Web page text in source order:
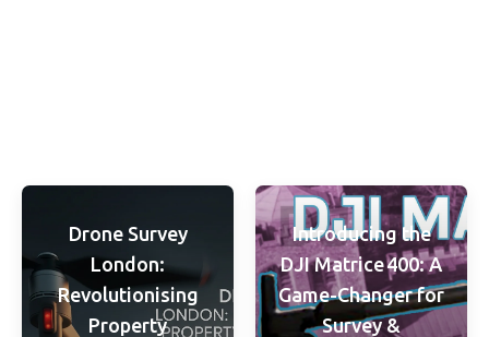
Drone Survey
London:
Revolutionising
Property
Introducing the
DJI Matrice 400: A
Game-Changer for
Survey &